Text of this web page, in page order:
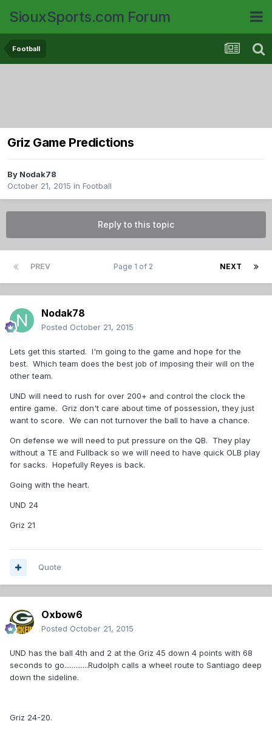
SiouxSports.com Forum
Football
Griz Game Predictions
By Nodak78
October 21, 2015 in Football
Reply to this topic
PREV NEXT
Page 1 of 2
Nodak78
Posted October 21, 2015
Lets get this started. I'm going to the game and hope for the
best. Which team does the best job of imposing their will on the
other team.
UND will need to rush for over 200+ and control the clock the
entire game. Griz don't care about time of possession, they just
want to score. We can not turnover the ball to have a chance.
On defense we will need to put pressure on the QB. They play
without a TE and Fullback so we will need to have quick OLB play
for sacks. Hopefully Reyes is back.
Going with the heart.
UND 24
Griz 21
Quote
Oxbow6
Posted October 21, 2015
UND has the ball 4th and 2 at the Griz 45 down 4 points with 68
seconds to go.............Rudolph calls a wheel route to Santiago deep
down the sideline.
Griz 24-20.